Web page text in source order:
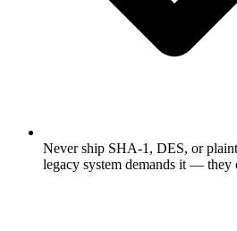
Never ship SHA-1, DES, or
legacy system demands it —